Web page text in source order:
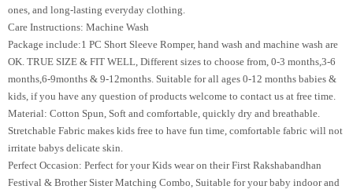
ones, and long-lasting everyday clothing.
Care Instructions: Machine Wash
Package include:1 PC Short Sleeve Romper, hand wash and machine wash are
OK. TRUE SIZE & FIT WELL, Different sizes to choose from, 0-3 months,3-6
months,6-9months & 9-12months. Suitable for all ages 0-12 months babies &
kids, if you have any question of products welcome to contact us at free time.
Material: Cotton Spun, Soft and comfortable, quickly dry and breathable.
Stretchable Fabric makes kids free to have fun time, comfortable fabric will not
irritate babys delicate skin.
Perfect Occasion: Perfect for your Kids wear on their First Rakshabandhan
Festival & Brother Sister Matching Combo, Suitable for your baby indoor and